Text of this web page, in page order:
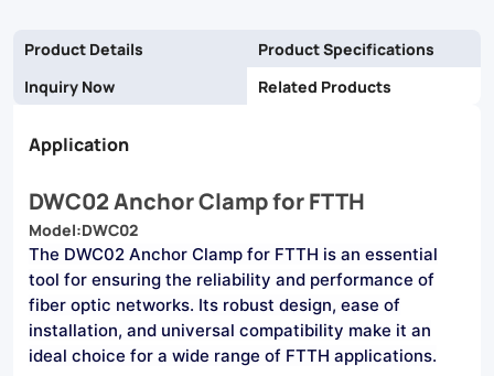
deployments.
Product Details
Product Specifications
Inquiry Now
Related Products
Application
DWC02 Anchor Clamp for FTTH
Model:DWC02
The DWC02 Anchor Clamp for FTTH is an essential
tool for ensuring the reliability and performance of
fiber optic networks. Its robust design, ease of
installation, and universal compatibility make it an
ideal choice for a wide range of FTTH applications.